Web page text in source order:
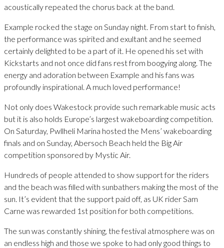
acoustically repeated the chorus back at the band.
Example rocked the stage on Sunday night. From start to finish,
the performance was spirited and exultant and he seemed
certainly delighted to be a part of it. He opened his set with
Kickstarts and not once did fans rest from boogying along. The
energy and adoration between Example and his fans was
profoundly inspirational. A much loved performance!
Not only does Wakestock provide such remarkable music acts
but it is also holds Europe’s largest wakeboarding competition.
On Saturday, Pwllheli Marina hosted the Mens’ wakeboarding
finals and on Sunday, Abersoch Beach held the Big Air
competition sponsored by Mystic Air.
Hundreds of people attended to show support for the riders
and the beach was filled with sunbathers making the most of the
sun. It’s evident that the support paid off, as UK rider Sam
Carne was rewarded 1st position for both competitions.
The sun was constantly shining, the festival atmosphere was on
an endless high and those we spoke to had only good things to